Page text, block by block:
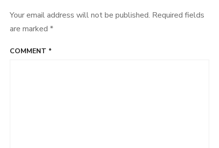
Your email address will not be published. Required fields
are marked *
COMMENT *